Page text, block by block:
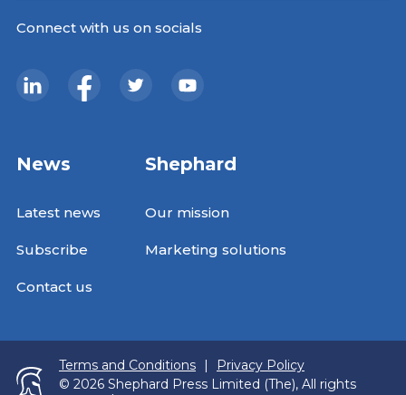
Connect with us on socials
News
Latest news
Subscribe
Contact us
Shephard
Our mission
Marketing solutions
Terms and Conditions |
Privacy Policy
© 2026 Shephard Press Limited (The), All rights